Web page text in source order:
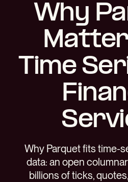
Why
Time
Why Parquet fits time-
data: an open
billions of ticks,